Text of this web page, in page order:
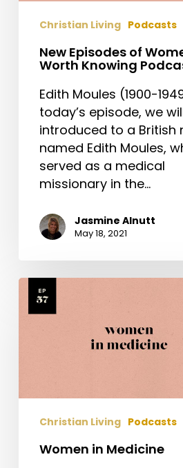
Christian Living Podcasts
New Episodes of
Worth Knowing
Edith Moules (1900-
today’s episode, we
introduced to a British
named Edith Moules,
served as a medical
missionary in the…
Jasmine Alnutt
May 18, 2021
Women
Christian Living Podcasts
Women in Medicine